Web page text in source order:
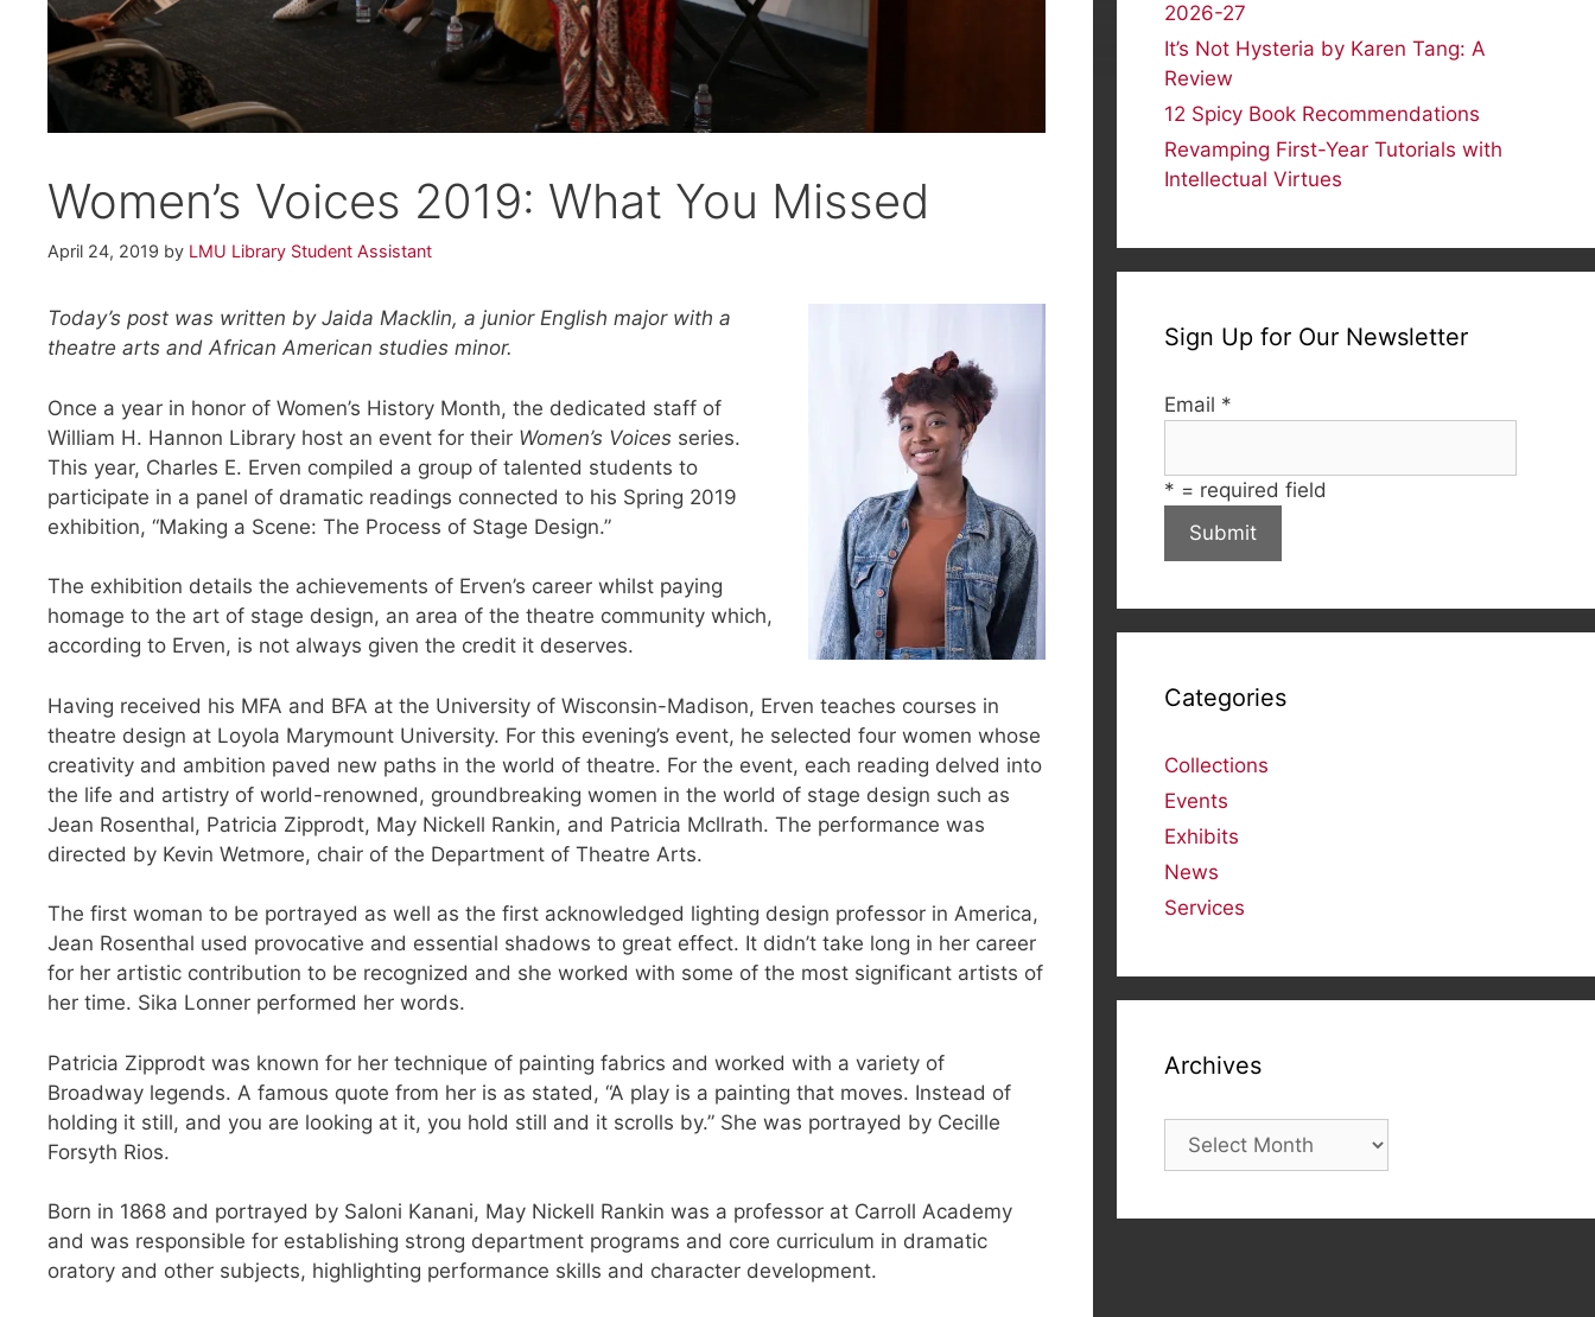
Women’s Voices 2019: What You Missed
April 24, 2019 by LMU Library Student Assistant
Today’s post was written by Jaida Macklin, a junior English major with a
theatre arts and African American studies minor.
Once a year in honor of Women’s History Month, the dedicated staff of
William H. Hannon Library host an event for their Women’s Voices series.
This year, Charles E. Erven compiled a group of talented students to
participate in a panel of dramatic readings connected to his Spring 2019
exhibition, “Making a Scene: The Process of Stage Design.”
The exhibition details the achievements of Erven’s career whilst paying
homage to the art of stage design, an area of the theatre community which,
according to Erven, is not always given the credit it deserves.
Having received his MFA and BFA at the University of Wisconsin-Madison, Erven teaches courses in
theatre design at Loyola Marymount University. For this evening’s event, he selected four women whose
creativity and ambition paved new paths in the world of theatre. For the event, each reading delved into
the life and artistry of world-renowned, groundbreaking women in the world of stage design such as
Jean Rosenthal, Patricia Zipprodt, May Nickell Rankin, and Patricia Mcllrath. The performance was
directed by Kevin Wetmore, chair of the Department of Theatre Arts.
The first woman to be portrayed as well as the first acknowledged lighting design professor in America,
Jean Rosenthal used provocative and essential shadows to great effect. It didn’t take long in her career
for her artistic contribution to be recognized and she worked with some of the most significant artists of
her time. Sika Lonner performed her words.
Patricia Zipprodt was known for her technique of painting fabrics and worked with a variety of
Broadway legends. A famous quote from her is as stated, “A play is a painting that moves. Instead of
holding it still, and you are looking at it, you hold still and it scrolls by.” She was portrayed by Cecille
Forsyth Rios.
Born in 1868 and portrayed by Saloni Kanani, May Nickell Rankin was a professor at Carroll Academy
and was responsible for establishing strong department programs and core curriculum in dramatic
oratory and other subjects, highlighting performance skills and character development.
2026-27
It’s Not Hysteria by Karen Tang: A
Review
12 Spicy Book Recommendations
Revamping First-Year Tutorials with
Intellectual Virtues
Sign Up for Our Newsletter
Email *
* = required field
Categories
Collections
Events
Exhibits
News
Services
Archives
Archives